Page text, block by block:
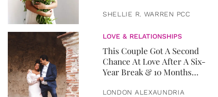
SHELLIE R. WARREN PCC
LOVE & RELATIONSHIPS
This Couple Got A Second
Chance At Love After A Six-
Year Break & 10 Months
LONDON ALEXAUNDRIA